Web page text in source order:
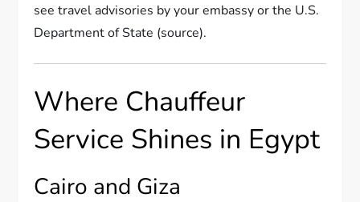
see travel advisories by your embassy or the U.S.
Department of State (source).
Where Chauffeur
Service Shines in Egypt
Cairo and Giza